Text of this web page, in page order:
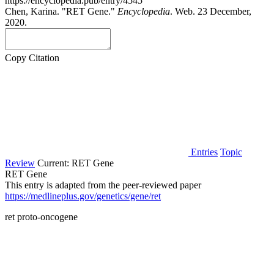
Chen, Karina. "RET Gene." Encyclopedia. Web. 23 December,
2020.
Copy Citation
Entries Topic
Review Current: RET Gene
RET Gene
This entry is adapted from the peer-reviewed paper
https://medlineplus.gov/genetics/gene/ret
ret proto-oncogene